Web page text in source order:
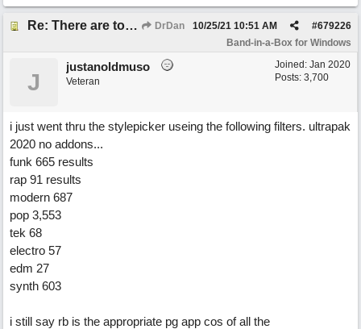
Re: There are too few modern synths DrDan #679226
10/25/21 10:51 AM
Band-in-a-Box for Windows
Joined: Jan 2020
Posts: 3,700
J
justanoldmuso
Veteran
i just went thru the stylepicker useing the following filters. ultrapak
2020 no addons...
funk 665 results
rap 91 results
modern 687
pop 3,553
tek 68
electro 57
edm 27
synth 603
i still say rb is the appropriate pg app cos of all the